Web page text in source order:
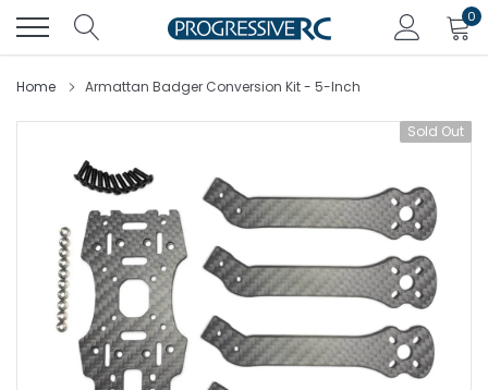
content
0
Home Armattan Badger Conversion Kit - 5-Inch
Sold Out